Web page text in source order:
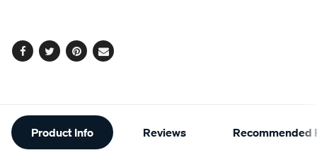
Facebook
TwitterPinterest
Email
Additional
Information
Product Info Reviews Recommended